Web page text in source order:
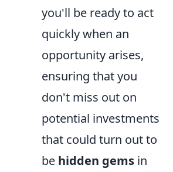
you'll be ready to act
quickly when an
opportunity arises,
ensuring that you
don't miss out on
potential investments
that could turn out to
be hidden gems in